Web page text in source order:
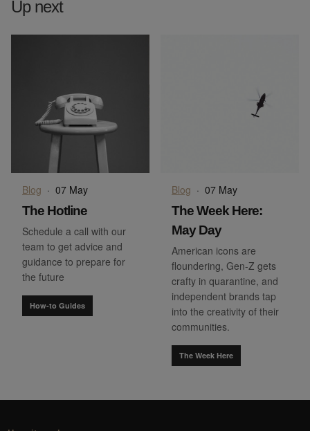
Up next
Blog · 07 May
The Hotline
Schedule a call with our
team to get advice and
guidance to prepare for
the future
How-to Guides
Blog · 07 May
The Week Here:
May Day
American icons are
floundering, Gen-Z gets
crafty in quarantine, and
independent brands tap
into the creativity of their
communities.
The Week Here